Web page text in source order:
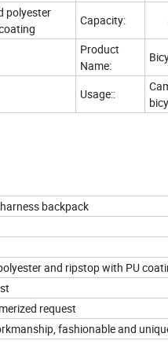
polyester
Capacity:
Product
Name:
Usage::
backpack
and ripstop with PU
request
fashionable and